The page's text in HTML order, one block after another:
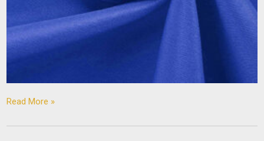
Read More »